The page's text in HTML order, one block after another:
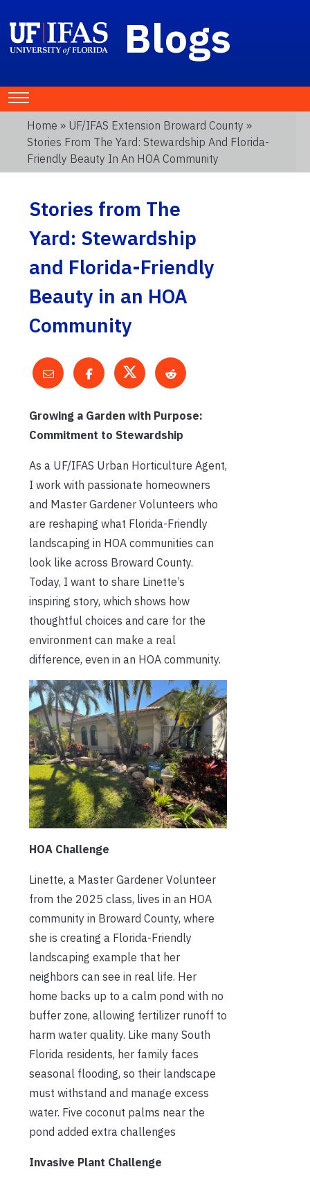
Blogs
Home » UF/IFAS Extension Broward County »
Stories From The Yard: Stewardship And Florida-
Friendly Beauty In An HOA Community
Stories from The
Yard: Stewardship
and Florida-Friendly
Beauty in an HOA
Community
Growing a Garden with Purpose:
Commitment to Stewardship
As a UF/IFAS Urban Horticulture Agent,
I work with passionate homeowners
and Master Gardener Volunteers who
are reshaping what Florida-Friendly
landscaping in HOA communities can
look like across Broward County.
Today, I want to share Linette’s
inspiring story, which shows how
thoughtful choices and care for the
environment can make a real
difference, even in an HOA community.
HOA Challenge
Linette, a Master Gardener Volunteer
from the 2025 class, lives in an HOA
community in Broward County, where
she is creating a Florida-Friendly
landscaping example that her
neighbors can see in real life. Her
home backs up to a calm pond with no
buffer zone, allowing fertilizer runoff to
harm water quality. Like many South
Florida residents, her family faces
seasonal flooding, so their landscape
must withstand and manage excess
water. Five coconut palms near the
pond added extra challenges
Invasive Plant Challenge